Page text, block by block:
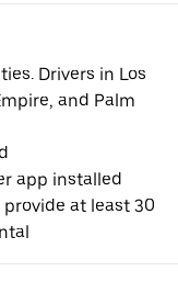
Drivers in Los
and Palm
app installed
at least 30